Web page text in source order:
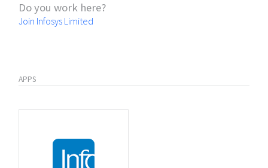
Do you work here?
Join Infosys Limited
APPS